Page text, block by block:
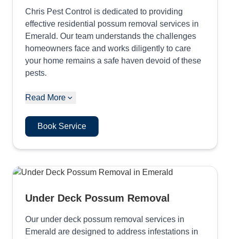
Chris Pest Control is dedicated to providing
effective residential possum removal services in
Emerald. Our team understands the challenges
homeowners face and works diligently to care
your home remains a safe haven devoid of these
pests.
Read More
Book Service
Under Deck Possum Removal
Our under deck possum removal services in
Emerald are designed to address infestations in